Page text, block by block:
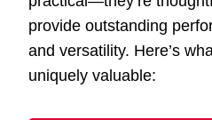
provide outstanding
and versatility. Here’s
uniquely valuable: